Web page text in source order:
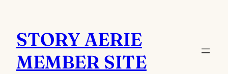
content
STORY AERIE
MEMBER SITE